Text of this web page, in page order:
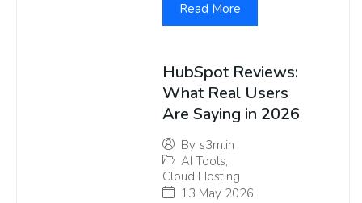
Read More
HubSpot Reviews:
What Real Users
Are Saying in 2026
By s3m.in
AI Tools,
Cloud Hosting
13 May 2026